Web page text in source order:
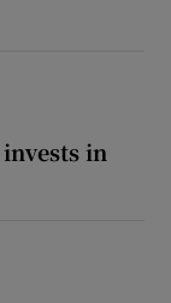
in